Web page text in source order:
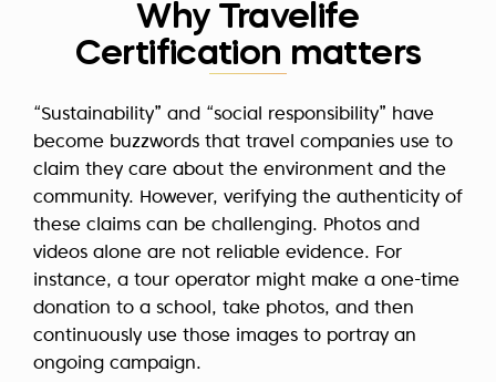
Why Travelife
Certification matters
“Sustainability” and “social responsibility” have
become buzzwords that travel companies use to
claim they care about the environment and the
community. However, verifying the authenticity of
these claims can be challenging. Photos and
videos alone are not reliable evidence. For
instance, a tour operator might make a one-time
donation to a school, take photos, and then
continuously use those images to portray an
ongoing campaign.